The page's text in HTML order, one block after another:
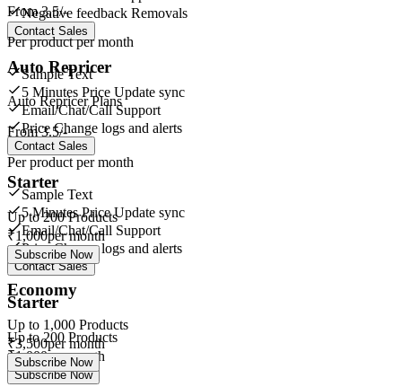
Negative feedback Removals
Contact Sales
Auto Repricer
Auto Repricer Plans
From3.5/-
Per product per month
Sample Text
5 Minutes Price Update sync
Email/Chat/Call Support
Price Change logs and alerts
Contact Sales
Starter
Up to200 Products
₹1,000per month
Subscribe Now
From3.5/-
Per product per month
Sample Text
5 Minutes Price Update sync
Email/Chat/Call Support
Price Change logs and alerts
Contact Sales
Starter
Up to200Products
₹1,000per month
Subscribe Now
Economy
Up to 1,000 Products
₹3,500per month
Subscribe Now